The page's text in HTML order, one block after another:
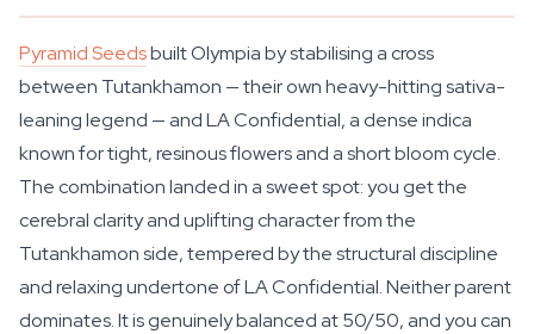
Pyramid Seedsbuilt Olympia by stabilising a cross
between Tutankhamon — their own heavy-hitting sativa-
leaning legend — and LA Confidential, a dense indica
known for tight, resinous flowers and a short bloom cycle.
The combination landed in a sweet spot: you get the
cerebral clarity and uplifting character from the
Tutankhamon side, tempered by the structural discipline
and relaxing undertone of LA Confidential. Neither parent
dominates. It is genuinely balanced at 50/50, and you can